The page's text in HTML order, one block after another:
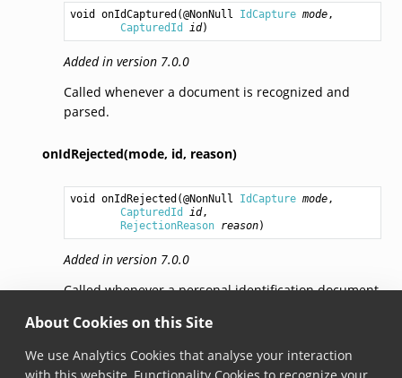
About Cookies on this Site
We use Analytics Cookies that analyse your interaction
void onIdCaptured (@NonNull IdCapture mode,
CapturedId
id)
Added in version 7.0.0
Called whenever a document is recognized and
parsed.
onIdRejected(mode, id, reason)
void onIdRejected (@NonNull IdCapture mode,
CapturedId
id,
RejectionReason reason)
Added in version 7.0.0
Called whenever a personal identification document
document is rejected if (a) it’s not enabled in the
settings, (b) it’s a barcode of a correct symbology or
a Machine Readable Zone (MRZ), but the data is